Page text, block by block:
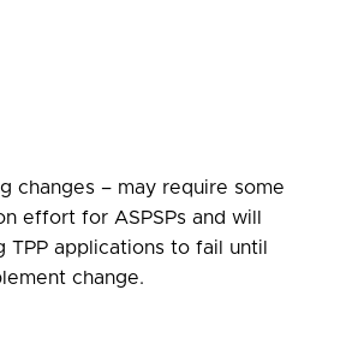
changes – may require some
effort for ASPSPs and will
TPP applications to fail until
change.